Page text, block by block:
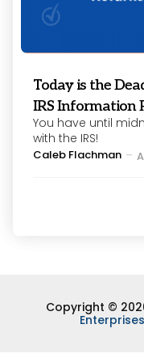
Today is the
IRS Information
You have until
with the IRS!
Posted
Caleb Flachman
Copyright ©
Enterprises